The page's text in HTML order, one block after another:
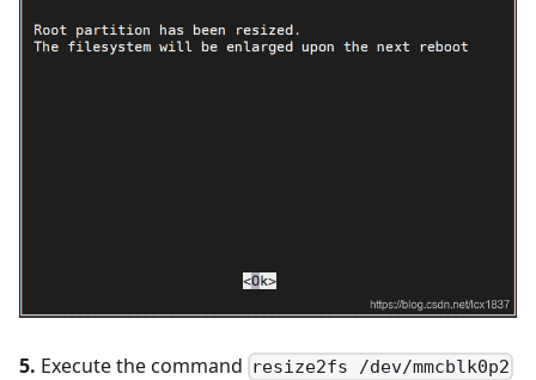
5. Execute the command resize2fs /dev/mmcblk0p2